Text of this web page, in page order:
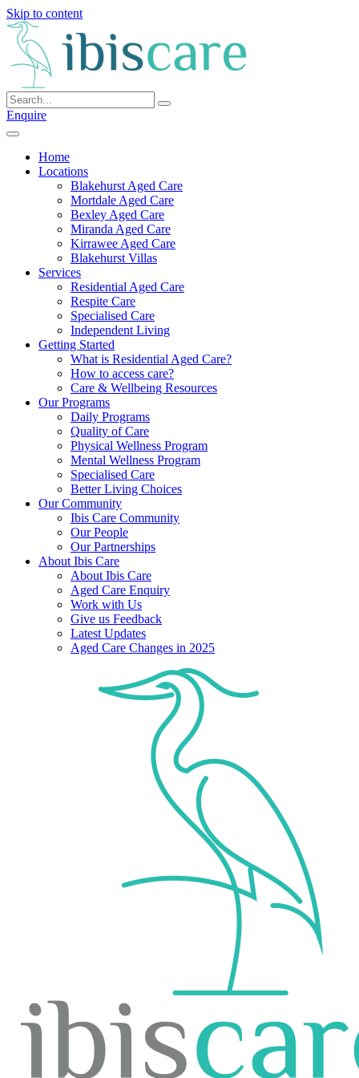
Skip to content
Enquire
Home
Locations
Blakehurst Aged Care
Mortdale Aged Care
Bexley Aged Care
Miranda Aged Care
Kirrawee Aged Care
Blakehurst Villas
Services
Residential Aged Care
Respite Care
Specialised Care
Independent Living
Getting Started
What is Residential Aged Care?
How to access care?
Care & Wellbeing Resources
Our Programs
Daily Programs
Quality of Care
Physical Wellness Program
Mental Wellness Program
Specialised Care
Better Living Choices
Our Community
Ibis Care Community
Our People
Our Partnerships
About Ibis Care
About Ibis Care
Aged Care Enquiry
Work with Us
Give us Feedback
Latest Updates
Aged Care Changes in 2025